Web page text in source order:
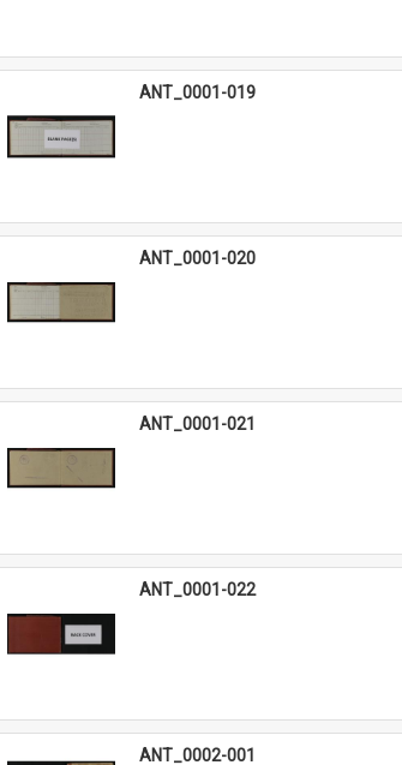
ANT_0001-019
ANT_0001-020
ANT_0001-021
ANT_0001-022
ANT_0002-001